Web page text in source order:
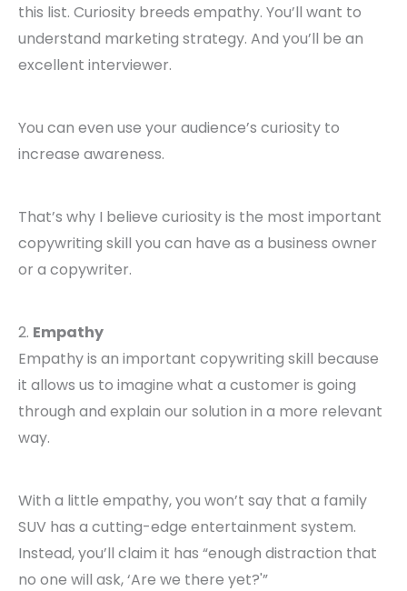
this list. Curiosity breeds empathy. You’ll want to
understand marketing strategy. And you’ll be an
excellent interviewer.
You can even use your audience’s curiosity to
increase awareness.
That’s why I believe curiosity is the most important
copywriting skill you can have as a business owner
or a copywriter.
2. Empathy
Empathy is an important copywriting skill because
it allows us to imagine what a customer is going
through and explain our solution in a more relevant
way.
With a little empathy, you won’t say that a family
SUV has a cutting-edge entertainment system.
Instead, you’ll claim it has “enough distraction that
no one will ask, ‘Are we there yet?'”